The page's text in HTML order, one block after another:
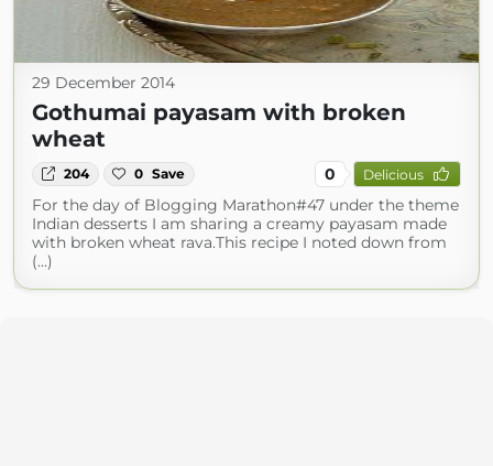
29 December 2014
Gothumai payasam with broken
wheat
204 0 Save 0 Delicious
For the day of Blogging Marathon#47 under the theme
Indian desserts I am sharing a creamy payasam made
with broken wheat rava.This recipe I noted down from
(...)